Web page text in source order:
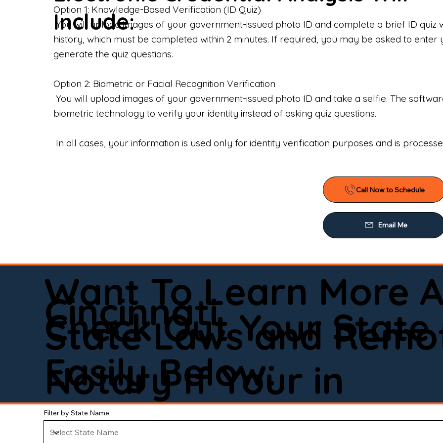
Include:
Option 1: Knowledge-Based Verification (ID Quiz)
You will upload images of your government-issued photo ID and complete a brief ID quiz
history, which must be completed within 2 minutes. If required, you may be asked to enter
generate the quiz questions.
Option 2: Biometric or Facial Recognition Verification
You will upload images of your government-issued photo ID and take a selfie. The
biometric technology to verify your identity instead of asking quiz questions.
In all cases, your information is used only for identity verification purposes and is
Call Now to Schedule
Want To Learn More
State Laws and
Notary If Your in
Cincinnati
Check Out Your State
Easily Below:
Filter by State Name